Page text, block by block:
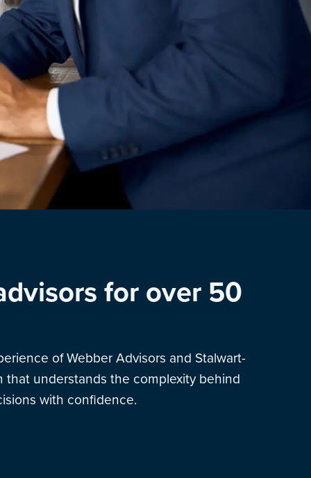
for over 50
of Webber Advisors and Stalwart-
that understands the complexity behind
with confidence.